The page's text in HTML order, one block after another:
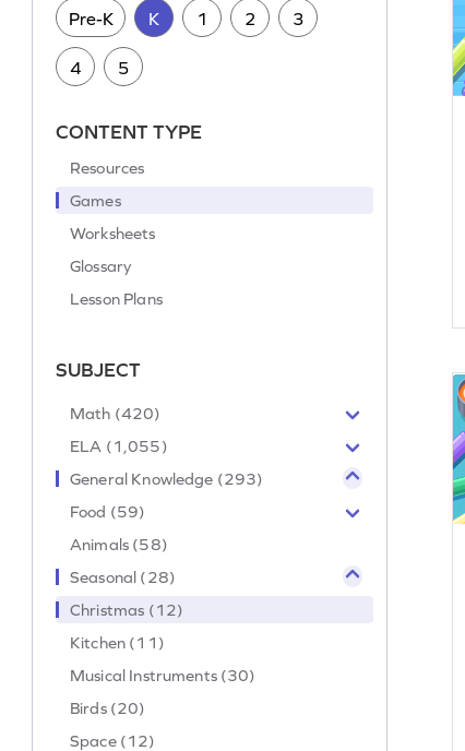
Pre-K K 1 2 3
4 5
CONTENT TYPE
Resources
Games
Worksheets
Glossary
Lesson Plans
SUBJECT
Math (420)
ELA (1,055)
General Knowledge (293)
Food (59)
Animals (58)
Seasonal (28)
Christmas (12)
Kitchen (11)
Musical Instruments (30)
Birds (20)
Space (12)